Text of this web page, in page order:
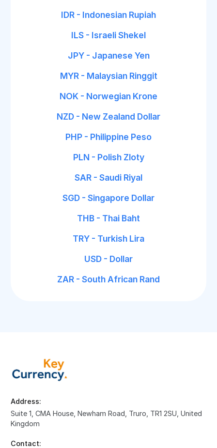
IDR - Indonesian Rupiah
ILS - Israeli Shekel
JPY - Japanese Yen
MYR - Malaysian Ringgit
NOK - Norwegian Krone
NZD - New Zealand Dollar
PHP - Philippine Peso
PLN - Polish Zloty
SAR - Saudi Riyal
SGD - Singapore Dollar
THB - Thai Baht
TRY - Turkish Lira
USD - Dollar
ZAR - South African Rand
Address:
Suite 1, CMA House, Newham Road, Truro, TR1 2SU, United
Kingdom
Contact: